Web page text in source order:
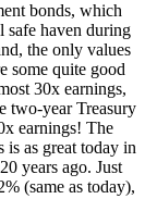
bonds, which
safe haven during
the only values
some quite good
30x earnings,
two-year Treasury
earnings! The
is as great today in
years ago. Just
(same as today),